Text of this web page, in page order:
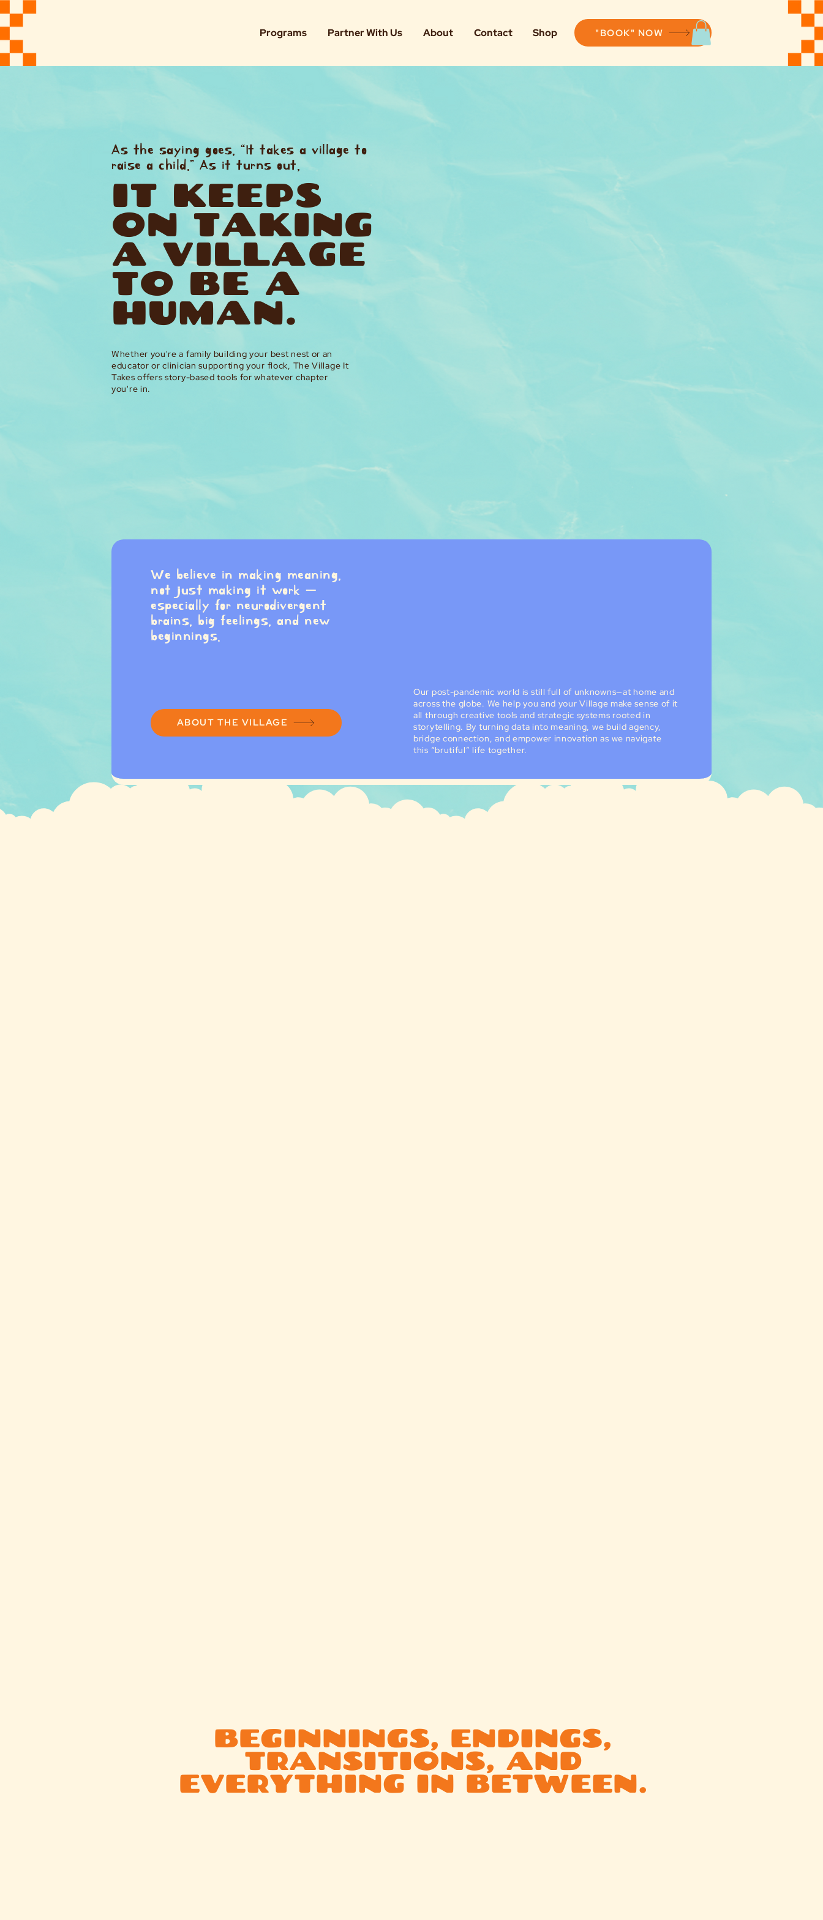
Programs Partner With Us About Contact Shop "BOOK" NOW
As the saying goes, “It takes a village to
raise a child.” As it turns out,
IT KEEPS
ON TAKING
A VILLAGE
TO BE A
HUMAN.
Whether you're a family building your best nest or an
educator or clinician supporting your flock, The Village It
Takes offers story-based tools for whatever chapter
you're in.
We believe in making meaning,
not just making it work —
especially for neurodivergent
brains, big feelings, and new
beginnings.
ABOUT THE VILLAGE
Our post-pandemic world is still full of unknowns—at home and
across the globe. We help you and your Village make sense of it
all through creative tools and strategic systems rooted in
storytelling. By turning data into meaning, we build agency,
bridge connection, and empower innovation as we navigate
this “brutiful” life together.
BEGINNINGS, ENDINGS,
TRANSITIONS, AND
EVERYTHING IN BETWEEN.